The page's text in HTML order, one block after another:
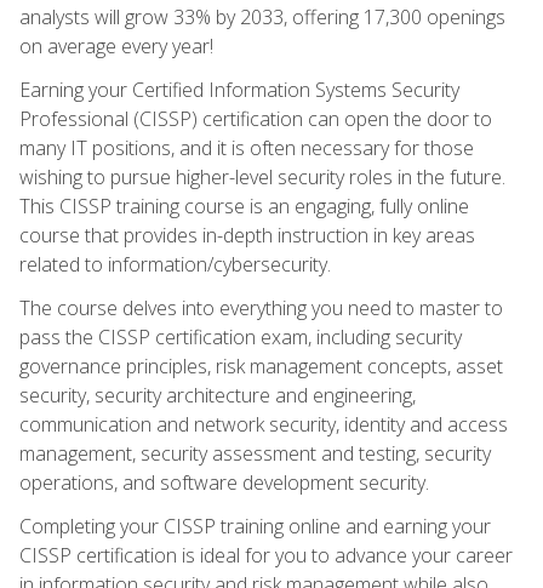
analysts will grow 33% by 2033, offering 17,300 openings
on average every year!
Earning your Certified Information Systems Security
Professional (CISSP) certification can open the door to
many IT positions, and it is often necessary for those
wishing to pursue higher-level security roles in the future.
This CISSP training course is an engaging, fully online
course that provides in-depth instruction in key areas
related to information/cybersecurity.
The course delves into everything you need to master to
pass the CISSP certification exam, including security
governance principles, risk management concepts, asset
security, security architecture and engineering,
communication and network security, identity and access
management, security assessment and testing, security
operations, and software development security.
Completing your CISSP training online and earning your
CISSP certification is ideal for you to advance your career